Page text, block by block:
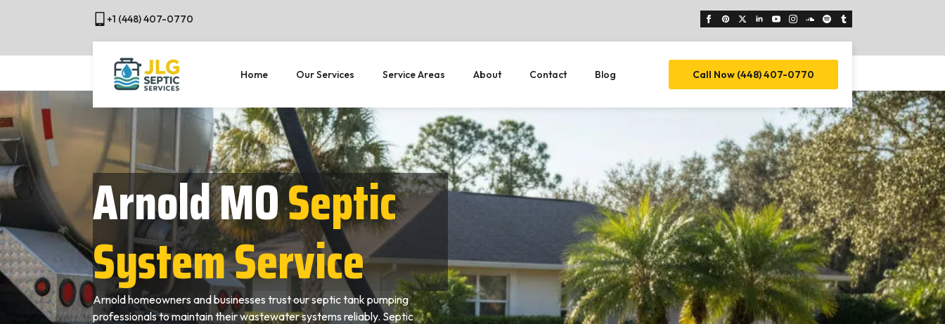
+1 (448) 407-0770
Home Our Services Service Areas About Contact Blog Call Now (448) 407-0770
Arnold MOSeptic
System Service
Arnold homeowners and businesses trust our septic tank pumping
professionals to maintain their wastewater systems reliably. Septic